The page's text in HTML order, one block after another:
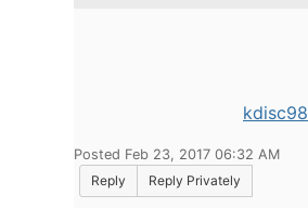
kdisc98
Posted Feb 23, 2017 06:32 AM
Reply
Reply Privately